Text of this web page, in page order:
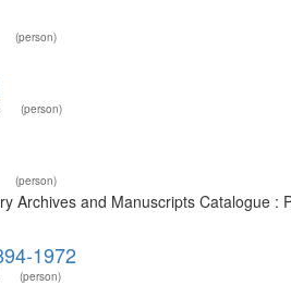
(person)
(person)
(person)
Archives and Manuscripts Catalogue
1972
(person)